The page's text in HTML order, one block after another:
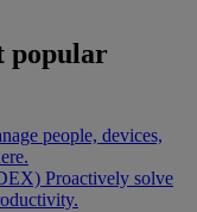
popular
people, devices,
Proactively solve